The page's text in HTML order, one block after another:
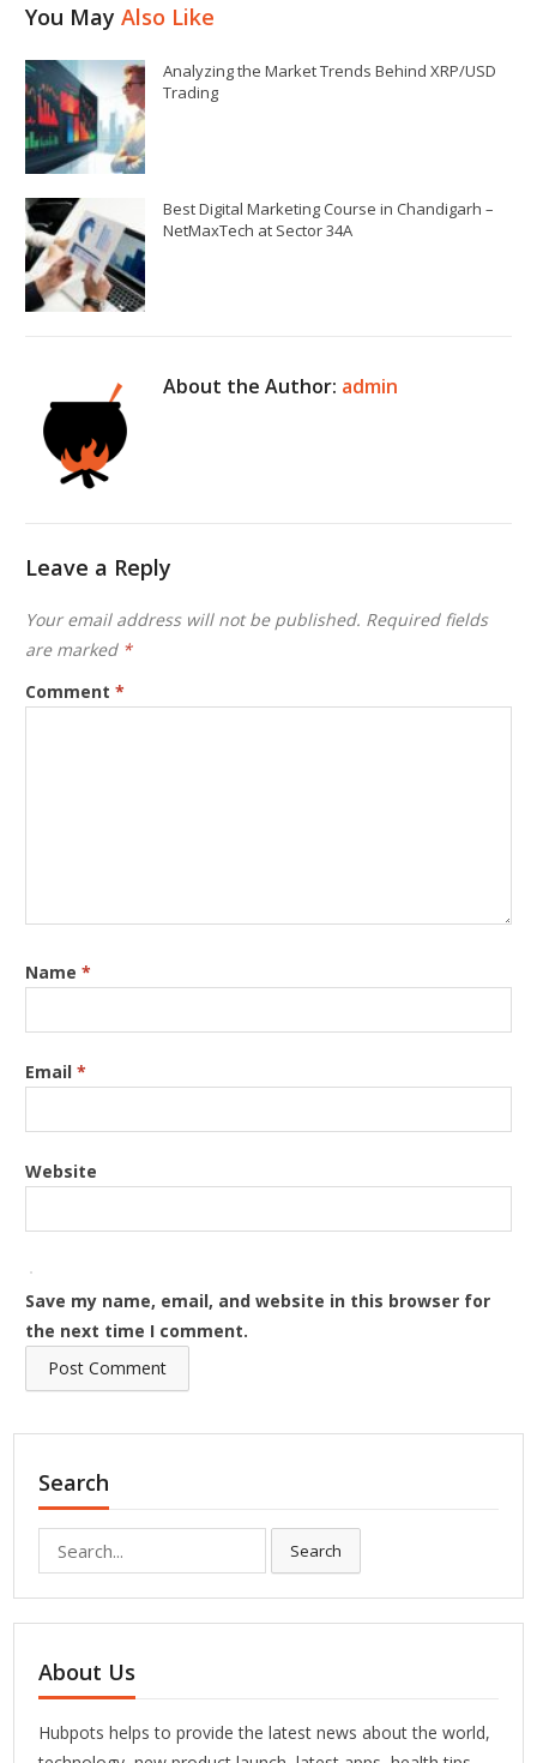
You MayAlso Like
Analyzing the Market Trends Behind XRP/USD
Trading
Best Digital Marketing Course in Chandigarh –
NetMaxTech at Sector 34A
About the Author: admin
Leave a Reply
Your email address will not be published. Required fields
are marked *
Comment*
Name*
Email*
Website
Save my name, email, and website in this browser for
the next time I comment.
Search
for:
Search
About Us
Hubpots helps to provide the latest news about the world,